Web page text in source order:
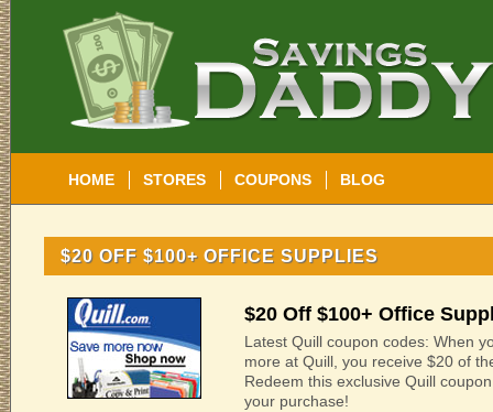
HOME STORES COUPONS BLOG
$20 OFF $100+ OFFICE SUPPLIES
$20 Off $100+ Office
Latest Quill coupon codes: When
more at Quill, you receive $20 of
Redeem this exclusive Quill
your purchase!